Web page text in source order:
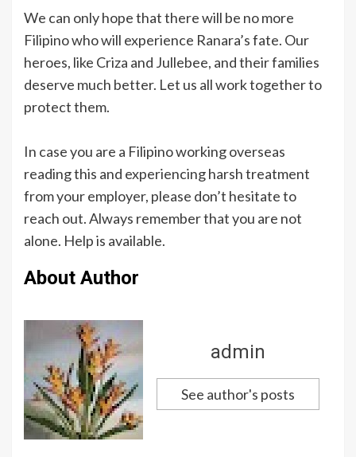
We can only hope that there will be no more
Filipino who will experience Ranara’s fate. Our
heroes, like Criza and Jullebee, and their families
deserve much better. Let us all work together to
protect them.
In case you are a Filipino working overseas
reading this and experiencing harsh treatment
from your employer, please don’t hesitate to
reach out. Always remember that you are not
alone. Help is available.
About Author
admin
See author's posts